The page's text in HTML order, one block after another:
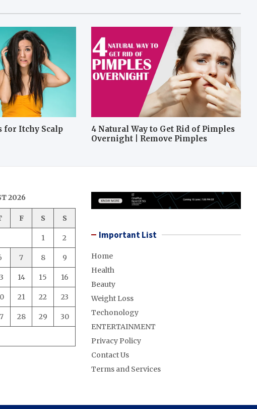
for Itchy Scalp
4 Natural Way to Get Rid of Pimples
Overnight | Remove Pimples
2026
F S S
1 2
7 8 9
14 15 16
21 22 23
28 29 30
Important List
Home
Health
Beauty
Weight Loss
Techonology
ENTERTAINMENT
Privacy Policy
Contact Us
Terms and Services